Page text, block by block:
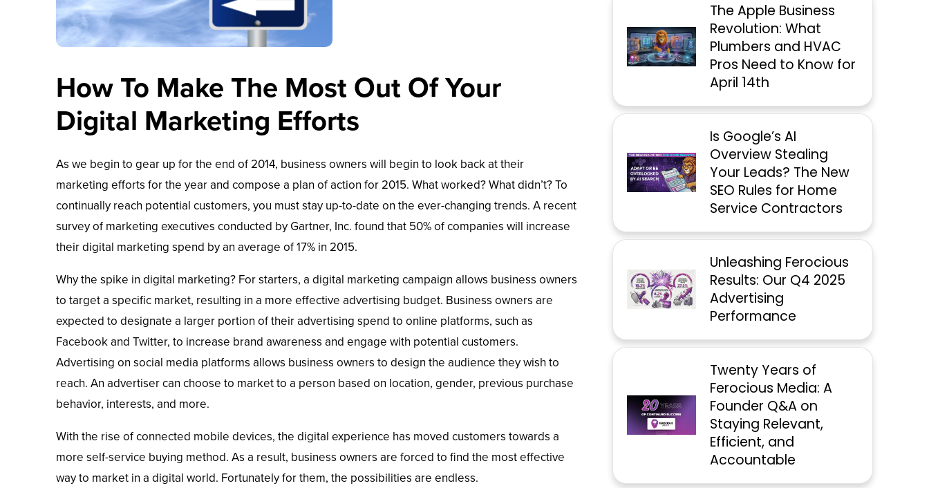
How To Make The Most Out Of Your
Digital Marketing Efforts
As we begin to gear up for the end of 2014, business owners will begin to look back at their
marketing efforts for the year and compose a plan of action for 2015. What worked? What didn’t? To
continually reach potential customers, you must stay up-to-date on the ever-changing trends. A recent
survey of marketing executives conducted by Gartner, Inc. found that 50% of companies will increase
their digital marketing spend by an average of 17% in 2015.
Why the spike in digital marketing? For starters, a digital marketing campaign allows business owners
to target a specific market, resulting in a more effective advertising budget. Business owners are
expected to designate a larger portion of their advertising spend to online platforms, such as
Facebook and Twitter, to increase brand awareness and engage with potential customers.
Advertising on social media platforms allows business owners to design the audience they wish to
reach. An advertiser can choose to market to a person based on location, gender, previous purchase
behavior, interests, and more.
With the rise of connected mobile devices, the digital experience has moved customers towards a
more self-service buying method. As a result, business owners are forced to find the most effective
way to market in a digital world. Fortunately for them, the possibilities are endless.
The Apple Business
Revolution: What
Plumbers and HVAC
Pros Need to Know for
April 14th
Is Google’s AI
Overview Stealing
Your Leads? The New
SEO Rules for Home
Service Contractors
Unleashing Ferocious
Results: Our Q4 2025
Advertising
Performance
Twenty Years of
Ferocious Media: A
Founder Q&A on
Staying Relevant,
Efficient, and
Accountable